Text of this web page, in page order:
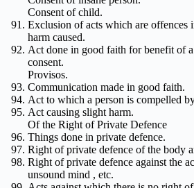
Consent of child.
Exclusion of acts which are offences
harm caused.
Act done in good faith for benefit of
consent.
Provisos.
Communication made in good faith.
Act to which a person is compelled
Act causing slight harm.
Of the Right of Private Defence
Things done in private defence.
Right of private defence of the body
Right of private defence against the
unsound mind , etc.